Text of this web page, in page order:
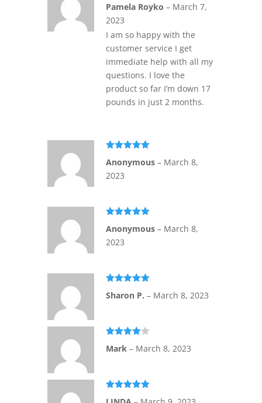
of 5
Pamela Royko – March 7,
2023
I am so happy with the
customer service I get
immediate help with all my
questions. I love the
product so far I’m down 17
pounds in just 2 months.
of 5
Anonymous – March 8,
2023
of 5
Anonymous – March 8,
2023
of 5
Sharon P. – March 8, 2023
out of 5
Mark – March 8, 2023